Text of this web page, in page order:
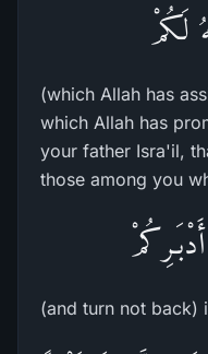
لَكُمْ
(which Allah has
which Allah has
your father Isra'il,
those among you
(and turn not back)